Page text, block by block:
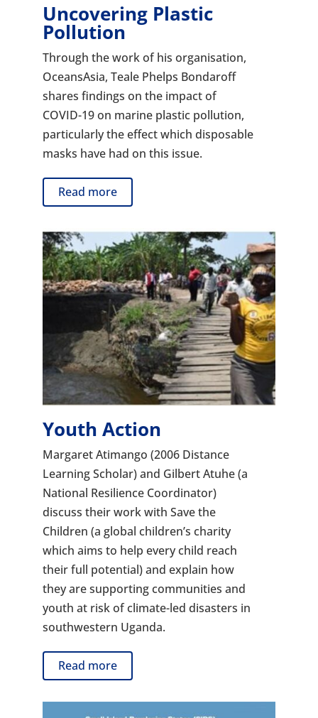
Uncovering Plastic
Pollution
Through the work of his organisation,
OceansAsia, Teale Phelps Bondaroff
shares findings on the impact of
COVID-19 on marine plastic pollution,
particularly the effect which disposable
masks have had on this issue.
Read more
Youth Action
Margaret Atimango (2006 Distance
Learning Scholar) and Gilbert Atuhe (a
National Resilience Coordinator)
discuss their work with Save the
Children (a global children’s charity
which aims to help every child reach
their full potential) and explain how
they are supporting communities and
youth at risk of climate-led disasters in
southwestern Uganda.
Read more